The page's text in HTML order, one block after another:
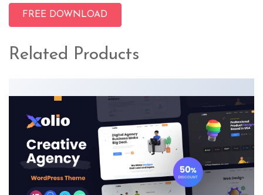
FREE DOWNLOAD
Related Products